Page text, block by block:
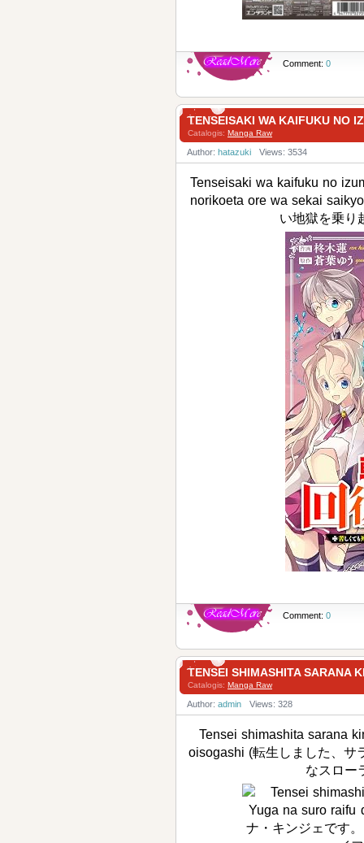
Comment: 0
TENSEISAKI WA KAIFUKU NO
Catalogis: Manga Raw
Author: hatazuki Views: 3534
Tenseisaki wa kaifuku no
norikoeta ore wa sekai
い地獄を乗り
Comment: 0
TENSEI SHIMASHITA SARANA
Catalogis: Manga Raw
Author: admin Views: 328
Tensei shimashita sarana
oisogashi (転生しました、サ
なスロー